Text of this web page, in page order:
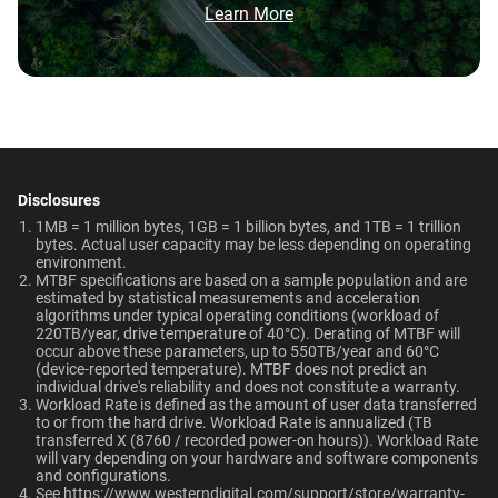
Operating Temperature
5°C to 60°C
Non-Operating
Temperature
5.79" x 4" x 1.03"
Certifications
BSMI, ICES-003/NMB-003,
CE, FCC, KC, Maghreb, RCM,
UKCA, VCCI, CB-Scheme,
TUV, UL
Use Cases
Video Editing, Photography,
Audio, Filming, Data Center
Compatibility
Windows®
Windows Server®
Video Editing | Photography
| Audio | Filming | Data
Center
Network Attached Storage
(NAS)
Technologies
-
ArmorCache
helioSeal
-
OptiNAND
-
-
ArmorCache
-
NASware
OptiNAND
-
HDD and normal HDD?
Do WD Gold Enterprise Class SATA HDDs
What is the difference between WD Gold and
Is the WD Gold CMR or SMR?
How long do WD Gold drives last?
Can a WD Gold drive be used in a desktop PC?
When should users choose WD Gold over
Ultrastar enterprise HDDs for a deployment?
Brochure: Internal HDD Portfolio
EU Declaration of Conformity
View All Resources
Learn More
Disclosures
1MB = 1 million bytes, 1GB = 1 billion bytes, and 1TB = 1 trillion
bytes. Actual user capacity may be less depending on operating
environment.
MTBF specifications are based on a sample population and are
estimated by statistical measurements and acceleration
algorithms under typical operating conditions (workload of
220TB/year, drive temperature of 40°C). Derating of MTBF will
occur above these parameters, up to 550TB/year and 60°C
(device-reported temperature). MTBF does not predict an
individual drive's reliability and does not constitute a warranty.​
Workload Rate is defined as the amount of user data transferred
to or from the hard drive. Workload Rate is annualized (TB
transferred X (8760 / recorded power-on hours)). Workload Rate
will vary depending on your hardware and software components
and configurations.
See https://www.westerndigital.com/support/store/warranty-